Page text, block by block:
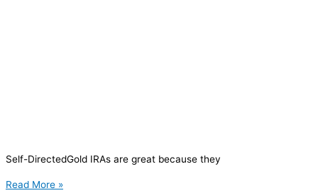
Self-DirectedGold IRAs are great because they
Read More »